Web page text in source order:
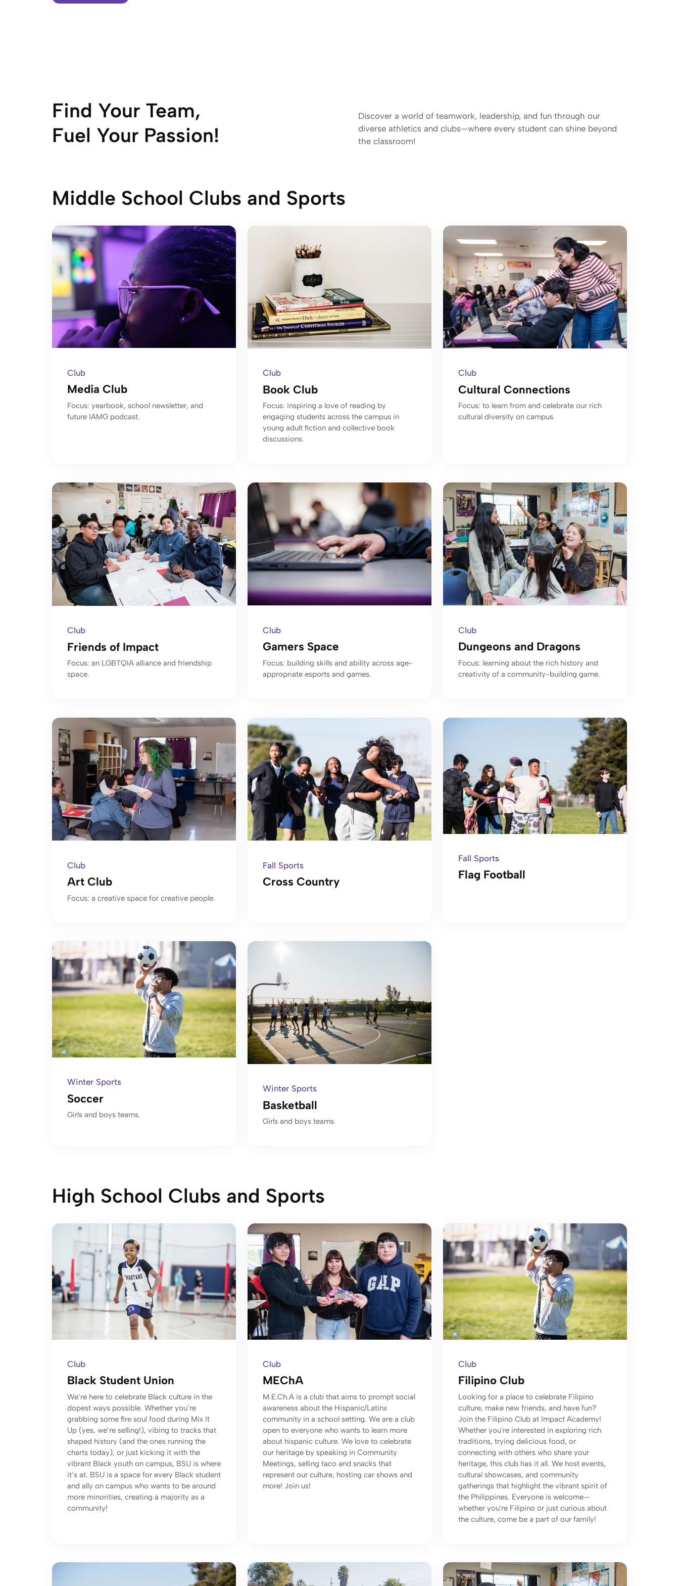
Find Your Team,
Fuel Your Passion!
Discover a world of teamwork, leadership, and fun through our
diverse athletics and clubs—where every student can shine beyond
the classroom!
Middle School Clubs and Sports
Club
Media Club
Focus: yearbook, school newsletter, and
future IAMG podcast.
Club
Book Club
Focus: inspiring a love of reading by
engaging students across the campus in
young adult fiction and collective book
discussions.
Club
Cultural Connections
Focus: to learn from and celebrate our rich
cultural diversity on campus.
Club
Friends of Impact
Focus: an LGBTQIA alliance and friendship
space.
Club
Gamers Space
Focus: building skills and ability across age-
appropriate esports and games.
Club
Dungeons and Dragons
Focus: learning about the rich history and
creativity of a community-building game.
Club
Art Club
Focus: a creative space for creative people.
Fall Sports
Cross Country
Fall Sports
Flag Football
Winter Sports
Soccer
Girls and boys teams.
Winter Sports
Basketball
Girls and boys teams.
High School Clubs and Sports
Club
Black Student Union
We’re here to celebrate Black culture in the
dopest ways possible. Whether you’re
grabbing some fire soul food during Mix It
Up (yes, we’re selling!), vibing to tracks that
shaped history (and the ones running the
charts today), or just kicking it with the
vibrant Black youth on campus, BSU is where
it’s at. BSU is a space for every Black student
and ally on campus who wants to be around
more minorities, creating a majority as a
community!
Club
MEChA
M.E.Ch.A is a club that aims to prompt social
awareness about the Hispanic/Latinx
community in a school setting. We are a club
open to everyone who wants to learn more
about hispanic culture. We love to celebrate
our heritage by speaking in Community
Meetings, selling taco and snacks that
represent our culture, hosting car shows and
more! Join us!
Club
Filipino Club
Looking for a place to celebrate Filipino
culture, make new friends, and have fun?
Join the Filipino Club at Impact Academy!
Whether you're interested in exploring rich
traditions, trying delicious food, or
connecting with others who share your
heritage, this club has it all. We host events,
cultural showcases, and community
gatherings that highlight the vibrant spirit of
the Philippines. Everyone is welcome—
whether you're Filipino or just curious about
the culture, come be a part of our family!